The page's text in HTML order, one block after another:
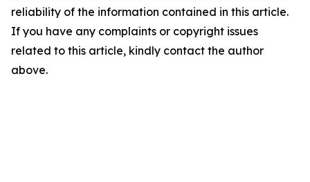
reliability of the information contained in this article.
If you have any complaints or copyright issues
related to this article, kindly contact the author
above.